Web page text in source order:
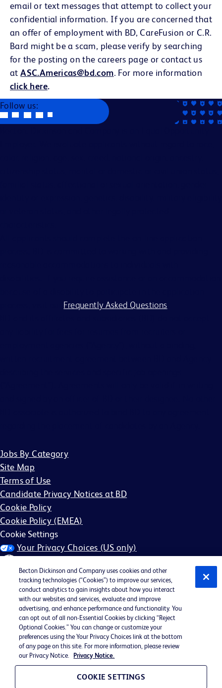
email or text messages that attempt to collect your
confidential information. If you are concerned that
an offer of employment with BD, CareFusion or C.R.
Bard might be a scam, please verify by searching
for the posting on the careers page or contact us
atASC.Americas@bd.com. For more information
click here.
Follow us:
Frequently Asked Questions
Jobs By Category
Site Map
Terms of Use
Candidate Privacy Notices at BD
Cookie Policy
Cookie Policy (EMEA)
Cookie Settings
Your Privacy Choices (US only)
©2026 BD. All rights reserved. BD and the BD Logo are
trademarks of Becton, Dickinson and Company. All other
trademarks are the property of their respective owners.
May not be applicable in your region
BD EEO Statement
Becton Dickinson and Company uses cookies and other
tracking technologies (“Cookies”) to improve our services,
conduct analytics to gain insights about how you interact
with our websites and services, evaluate and improve
advertising, and enhance performance and functionality. You
can opt out of all non-Essential Cookies by clicking “Reject
Optional Cookies.” You can change or customize your
preferences using the Your Privacy Choices link at the bottom
of any page on this site. For more information, please review
our Privacy Notice.
Privacy Notice.
COOKIE SETTINGS